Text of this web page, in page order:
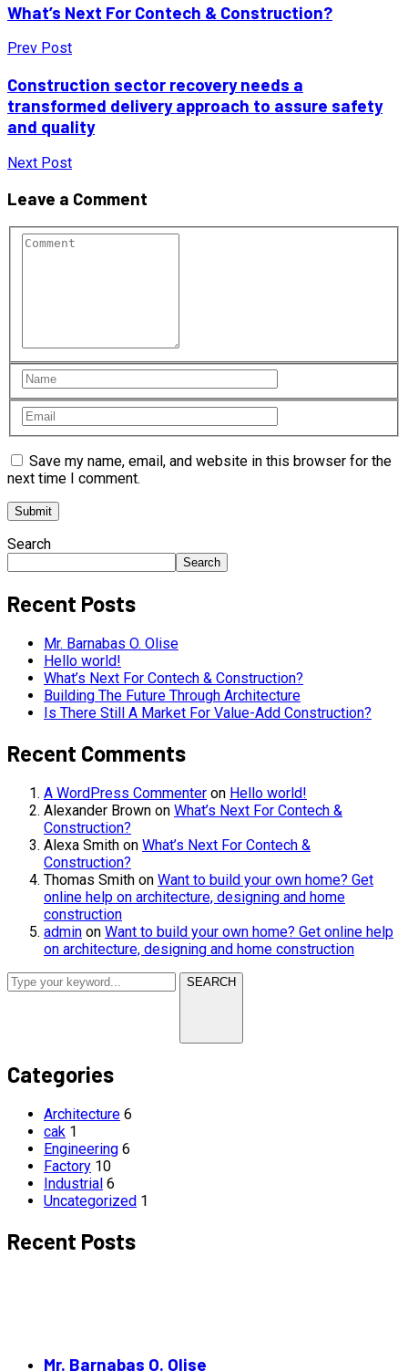
What’s Next For Contech & Construction?
Prev Post
Construction sector recovery needs a
transformed delivery approach to assure safety
and quality
Next Post
Leave a Comment
Save my name, email, and website in this browser for the
next time I comment.
Search
Search
Recent Posts
Mr. Barnabas O. Olise
Hello world!
What’s Next For Contech & Construction?
Building The Future Through Architecture
Is There Still A Market For Value-Add Construction?
Recent Comments
A WordPress Commenter on Hello world!
Alexander Brown on What’s Next For Contech &
Construction?
Alexa Smith on What’s Next For Contech &
Construction?
Thomas Smith on Want to build your own home? Get
online help on architecture, designing and home
construction
admin on Want to build your own home? Get online help
on architecture, designing and home construction
SEARCH
Categories
Architecture 6
cak 1
Engineering 6
Factory 10
Industrial 6
Uncategorized 1
Recent Posts
Mr. Barnabas O. Olise